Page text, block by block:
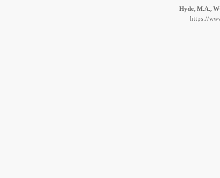
Hyde, M.A.,
https://